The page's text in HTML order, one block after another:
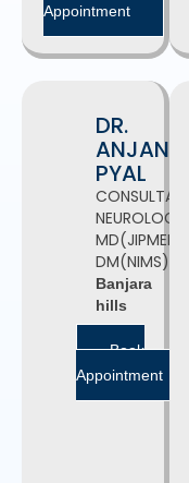
Appointment
DR.
ANJAN
PYAL
CONSULTANT
NEUROLOGIST
MD(JIPMER),
DM(NIMS)
Banjara
hills
Book
Appointment